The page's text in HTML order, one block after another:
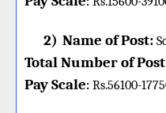
:
2) Name of Post:
Total Number of Post
Pay Scale: Rs.56100-